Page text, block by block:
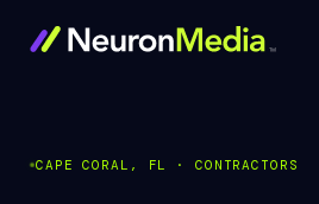
CAPE CORAL, FL · CONTRACTORS